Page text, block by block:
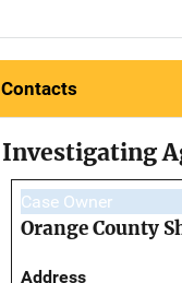
Contacts
Investigating
Case Owner
Orange County
Address